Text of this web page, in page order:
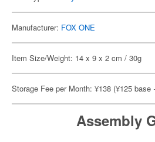
Manufacturer: FOX ONE
Item Size/Weight: 14 x 9 x 2 cm / 30g
Storage Fee per Month: ¥138 (¥125
Assembly